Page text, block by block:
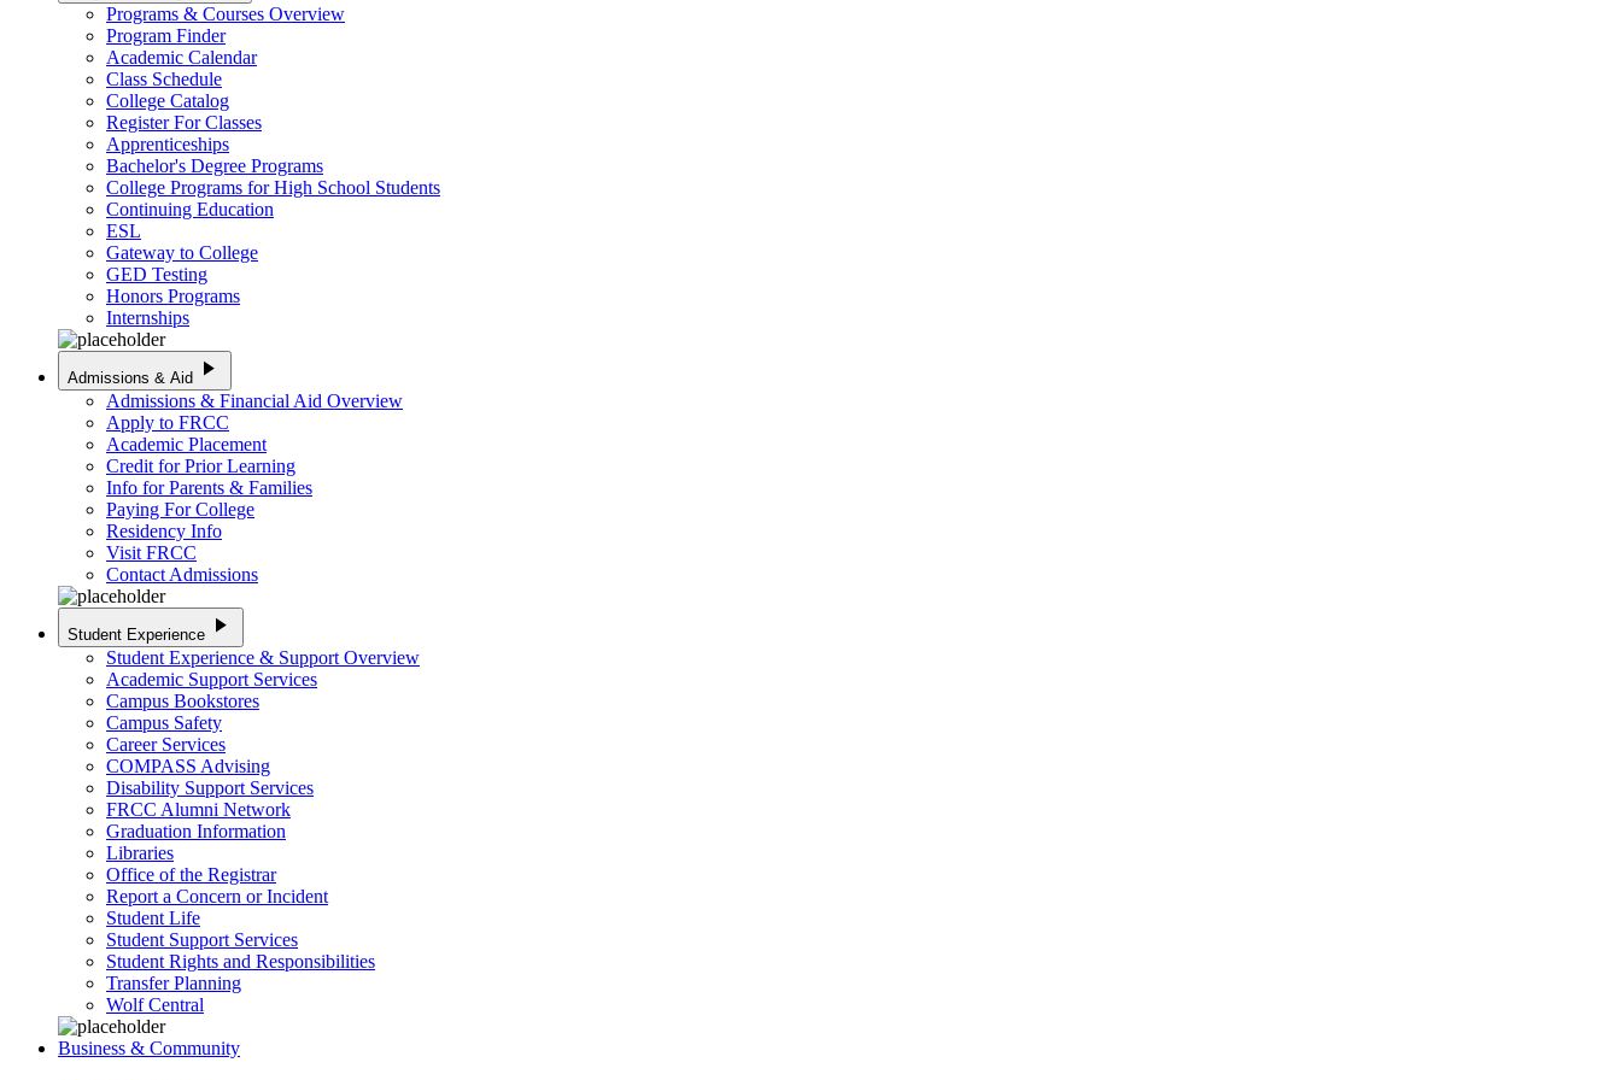
Programs & Courses Overview
Program Finder
Academic Calendar
Class Schedule
College Catalog
Register For Classes
Apprenticeships
Bachelor's Degree Programs
College Programs for High School Students
Continuing Education
ESL
Gateway to College
GED Testing
Honors Programs
Internships
Admissions & Aid play_arrow
Admissions & Financial Aid Overview
Apply to FRCC
Academic Placement
Credit for Prior Learning
Info for Parents & Families
Paying For College
Residency Info
Visit FRCC
Contact Admissions
Student Experience play_arrow
Student Experience & Support Overview
Academic Support Services
Campus Bookstores
Campus Safety
Career Services
COMPASS Advising
Disability Support Services
FRCC Alumni Network
Graduation Information
Libraries
Office of the Registrar
Report a Concern or Incident
Student Life
Student Support Services
Student Rights and Responsibilities
Transfer Planning
Wolf Central
Business & Community